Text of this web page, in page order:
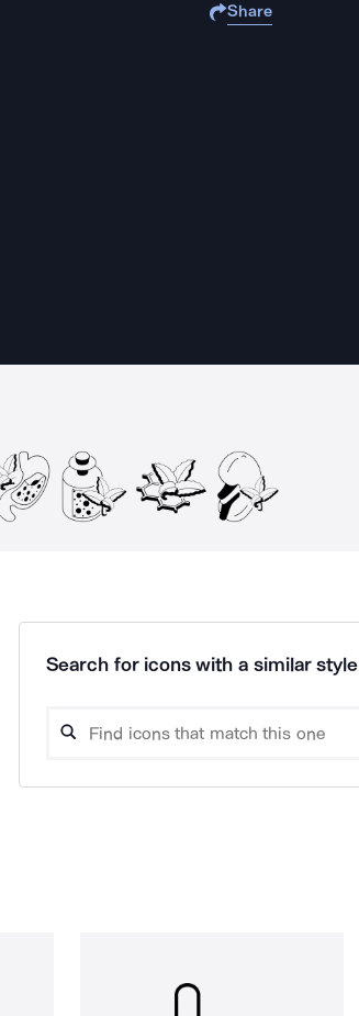
Share
Search for icons with a similar style